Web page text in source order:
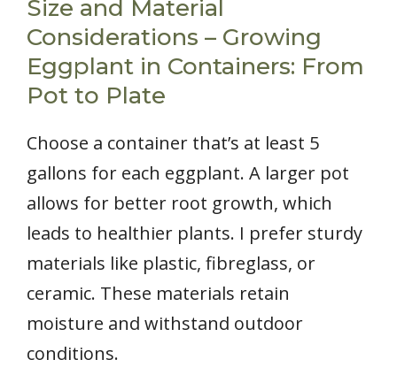
Size and Material
Considerations – Growing
Eggplant in Containers: From
Pot to Plate
Choose a container that’s at least 5
gallons for each eggplant. A larger pot
allows for better root growth, which
leads to healthier plants. I prefer sturdy
materials like plastic, fibreglass, or
ceramic. These materials retain
moisture and withstand outdoor
conditions.